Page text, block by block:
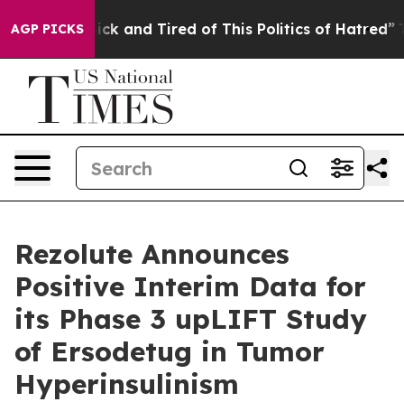
AGP PICKS
Sick and Tired of This Politics of Hatred” The
Rezolute Announces
Positive Interim Data for
its Phase 3 upLIFT Study
of Ersodetug in Tumor
Hyperinsulinism